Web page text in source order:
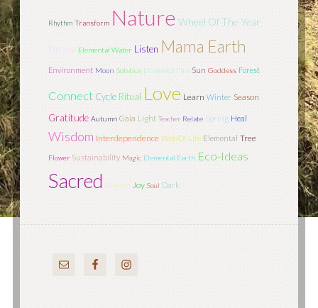
Rhythm Transform Nature Wheel Of The Year
Elemental Water Listen Mama Earth
Environment Moon Solstice Elemental Fire Sun Goddess Forest
Connect Cycle Ritual Love Learn Winter Season
Gratitude Autumn Gaia Light Teacher Relate Spring Heal
Wisdom Interdependence Web Of Life Elemental Tree
Flower Sustainability Magic Elemental Earth Eco-Ideas
Sacred Ground Joy Soul Dark